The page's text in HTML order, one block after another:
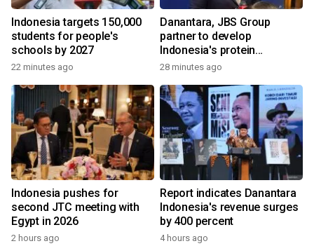
Indonesia targets 150,000
students for people's
schools by 2027
22 minutes ago
Danantara, JBS Group
partner to develop
Indonesia's protein
ecosystem
28 minutes ago
Indonesia pushes for
second JTC meeting with
Egypt in 2026
2 hours ago
Report indicates Danantara
Indonesia's revenue surges
by 400 percent
4 hours ago